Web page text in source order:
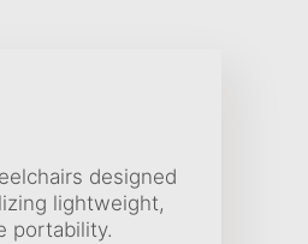
designed
lightweight,
portability.